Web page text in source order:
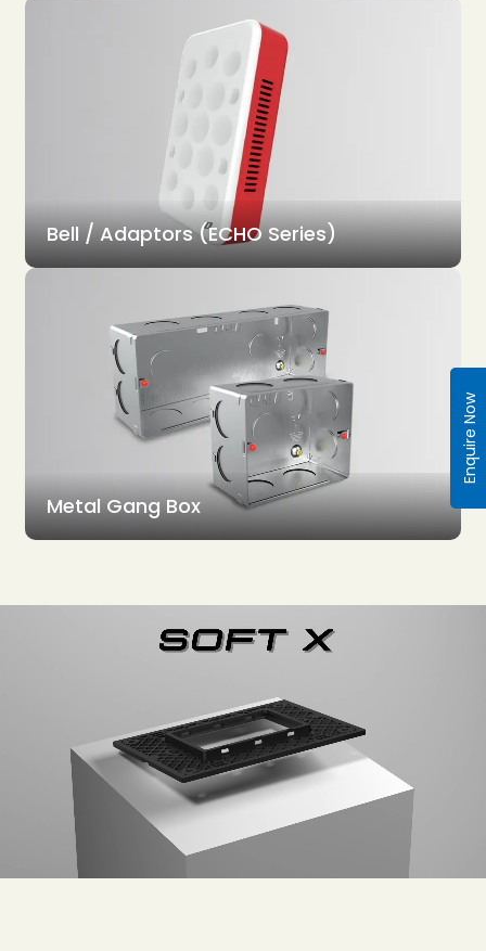
Bell / Adaptors (ECHO Series)
Metal Gang Box
Enquire Now